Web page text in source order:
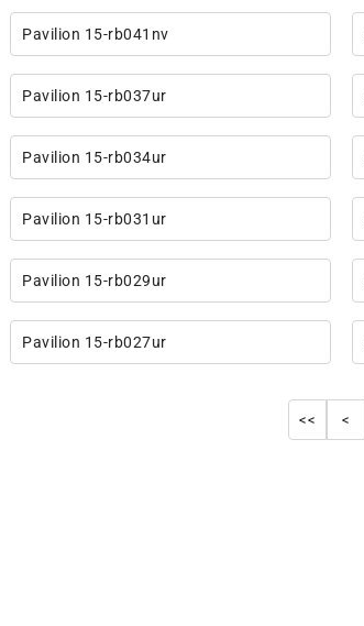
Pavilion 15-rb041nv
Pavilion 15-rb037ur
Pavilion 15-rb034ur
Pavilion 15-rb031ur
Pavilion 15-rb029ur
Pavilion 15-rb027ur
<< <